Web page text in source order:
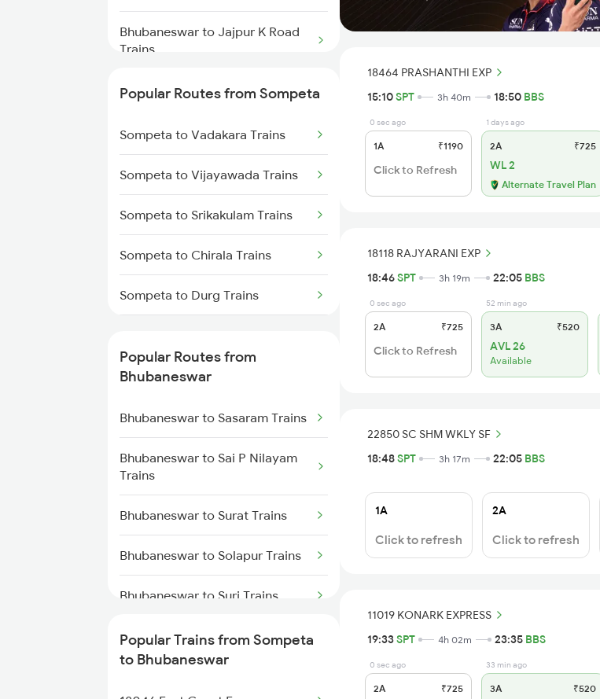
Sompeta to Cuttack Trains
Sompeta to Annavaram Trains
Bhubaneswar to Jajpur K Road
Trains
Bhubaneswar to Brahmapur
Trains
Bhubaneswar to Vizianagaram
Trains
Bhubaneswar to Vijayawada
Trains
Bhubaneswar to Kasibugga
Trains
Popular Routes from Sompeta
Sompeta to Vadakara Trains
Sompeta to Vijayawada Trains
Sompeta to Srikakulam Trains
Sompeta to Chirala Trains
Sompeta to Durg Trains
Sompeta to Kachhbali Trains
Sompeta to Gandhidham Trains
Sompeta to Guntur Trains
Sompeta to Kolkata Trains
Sompeta to Jaleswar Trains
Popular Routes from
Bhubaneswar
Bhubaneswar to Sasaram Trains
Bhubaneswar to Sai P Nilayam
Trains
Bhubaneswar to Surat Trains
Bhubaneswar to Solapur Trains
Bhubaneswar to Suri Trains
Bhubaneswar to Jamshedpur
Trains
Bhubaneswar to Tadepalligudem
Popular Trains from Sompeta
to Bhubaneswar
18464 PRASHANTHI EXP
15:10SPT 3h 40m 18:50 BBS
0 sec ago
1A ₹1190
Click to Refresh
1 days ago
2A ₹725
WL 2
Alternate Travel Plan
18118 RAJYARANI EXP
18:46SPT 3h 19m 22:05 BBS
0 sec ago
2A ₹725
Click to Refresh
52 min ago
3A ₹520
AVL 26
Available
22850 SC SHM WKLY SF
18:48SPT 3h 17m 22:05 BBS
1A
Click to refresh
2A
Click to refresh
11019 KONARK EXPRESS
19:33SPT 4h 02m 23:35 BBS
0 sec ago
2A ₹725
33 min ago
3A ₹520